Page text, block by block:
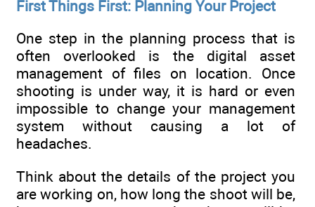
First Things First: Planning Your Project
One step in the planning process that is
often overlooked is the digital asset
management of files on location. Once
shooting is under way, it is hard or even
impossible to change your management
system without causing a lot of
headaches.
Think about the details of the project you
are working on, how long the shoot will be,